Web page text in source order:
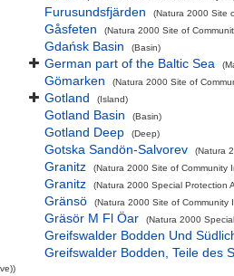
Furusundsfjärden (Natura 2000 Site
Gåsfeten (Natura 2000 Site of
Gdańsk Basin (Basin)
German part of the Baltic Sea
Gömarken (Natura 2000 Site of
Gotland (Island)
Gotland Basin (Basin)
Gotland Deep (Deep)
Gotska Sandön-Salvorev (Natura
Granitz (Natura 2000 Site of Community
Granitz (Natura 2000 Special Protection
Gränsö (Natura 2000 Site of Community
Gräsör M Fl Öar (Natura 2000
Greifswalder Bodden Und
Greifswalder Bodden, Teile des